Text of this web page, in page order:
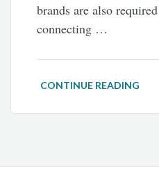
brands are also
connecting …
CONTINUE READING